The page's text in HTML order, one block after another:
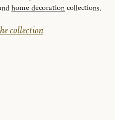
home decorationcollections.
collection